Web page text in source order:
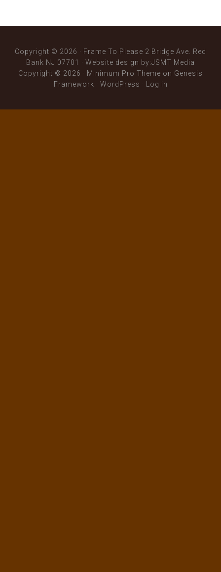
Copyright © 2026 · Frame To Please 2 Bridge Ave. Red
Bank NJ 07701 · Website design by:JSMT Media
Copyright © 2026 · Minimum Pro Theme on Genesis
Framework · WordPress · Log in